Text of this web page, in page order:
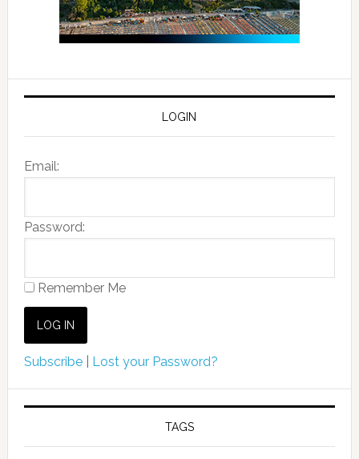
LOGIN
Email:
Password:
Remember Me
Subscribe| Lost your Password?
TAGS